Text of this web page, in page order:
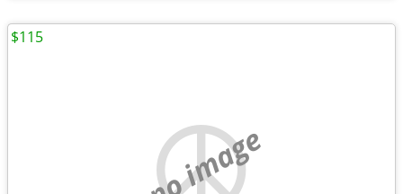
no image
$115